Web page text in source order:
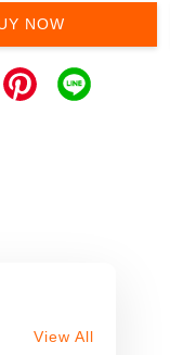
NOW
View All